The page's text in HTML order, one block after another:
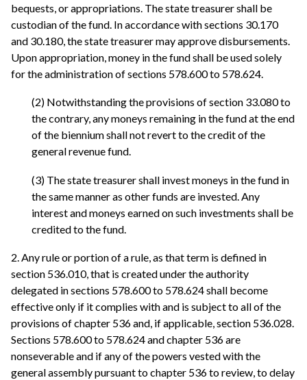
bequests, or appropriations. The state treasurer shall be
custodian of the fund. In accordance with sections 30.170
and 30.180, the state treasurer may approve disbursements.
Upon appropriation, money in the fund shall be used solely
for the administration of sections 578.600 to 578.624.
(2) Notwithstanding the provisions of section 33.080 to
the contrary, any moneys remaining in the fund at the end
of the biennium shall not revert to the credit of the
general revenue fund.
(3) The state treasurer shall invest moneys in the fund in
the same manner as other funds are invested. Any
interest and moneys earned on such investments shall be
credited to the fund.
2. Any rule or portion of a rule, as that term is defined in
section 536.010, that is created under the authority
delegated in sections 578.600 to 578.624 shall become
effective only if it complies with and is subject to all of the
provisions of chapter 536 and, if applicable, section 536.028.
Sections 578.600 to 578.624 and chapter 536 are
nonseverable and if any of the powers vested with the
general assembly pursuant to chapter 536 to review, to delay